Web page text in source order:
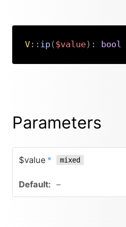
V:: ip( $value) : bool
Parameters
$value * mixed
–